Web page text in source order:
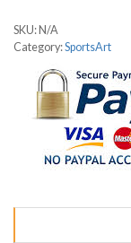
SKU: N/A
Category:SportsArt